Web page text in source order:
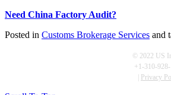
Need China Factory Audit?
Posted in Customs Brokerage Services and
© 2022 US
+1-310-928-
Privacy